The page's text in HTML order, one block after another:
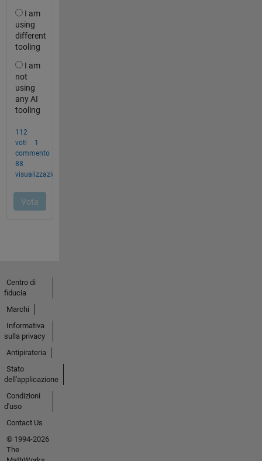
Centro di
fiducia
Marchi
Informativa
sulla privacy
Antipirateria
Stato
dell'applicazione
Condizioni
d'uso
Contact Us
© 1994-2026
The